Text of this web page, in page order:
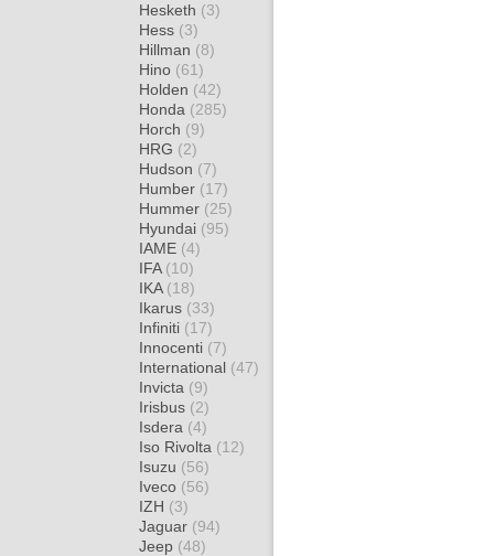
Hesketh (3)
Hess (3)
Hillman (8)
Hino (61)
Holden (42)
Honda (285)
Horch (9)
HRG (2)
Hudson (7)
Humber (17)
Hummer (25)
Hyundai (95)
IAME (4)
IFA (10)
IKA (18)
Ikarus (33)
Infiniti (17)
Innocenti (7)
International (47)
Invicta (9)
Irisbus (2)
Isdera (4)
Iso Rivolta (12)
Isuzu (56)
Iveco (56)
IZH (3)
Jaguar (94)
Jeep (48)